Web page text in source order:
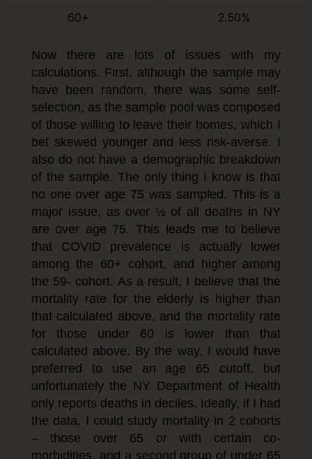
60+ 2.50%
Now there are lots of issues with my
calculations. First, although the sample may
have been random, there was some self-
selection, as the sample pool was composed
of those willing to leave their homes, which I
bet skewed younger and less risk-averse. I
also do not have a demographic breakdown
of the sample. The only thing I know is that
no one over age 75 was sampled. This is a
major issue, as over ½ of all deaths in NY
are over age 75. This leads me to believe
that COVID prevalence is actually lower
among the 60+ cohort, and higher among
the 59- cohort. As a result, I believe that the
mortality rate for the elderly is higher than
that calculated above, and the mortality rate
for those under 60 is lower than that
calculated above. By the way, I would have
preferred to use an age 65 cutoff, but
unfortunately the NY Department of Health
only reports deaths in deciles. Ideally, if I had
the data, I could study mortality in 2 cohorts
– those over 65 or with certain co-
morbidities, and a second group of under 65